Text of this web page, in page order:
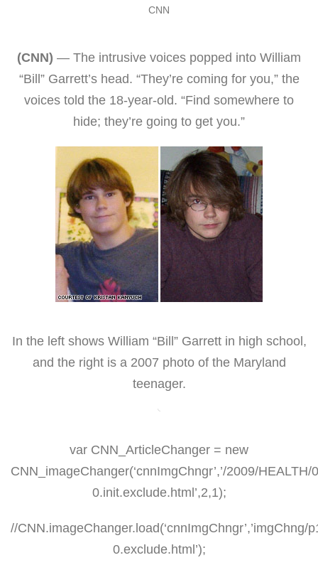
CNN
(CNN) — The intrusive voices popped into William
“Bill” Garrett’s head. “They’re coming for you,” the
voices told the 18-year-old. “Find somewhere to
hide; they’re going to get you.”
In the left shows William “Bill” Garrett in high school,
and the right is a 2007 photo of the Maryland
teenager.
var CNN_ArticleChanger = new
CNN_imageChanger(‘cnnImgChngr’,’/2009/
0.init.exclude.html’,2,1);
//CNN.imageChanger.load(‘cnnImgChngr’,’imgChng/
0.exclude.html’);